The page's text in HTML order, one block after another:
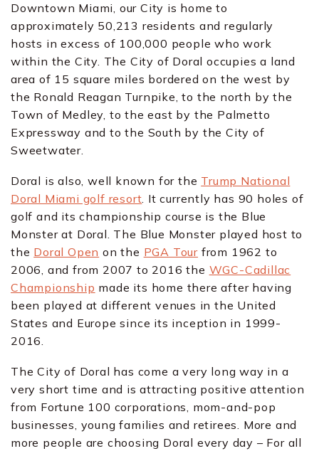
Downtown Miami, our City is home to
approximately 50,213 residents and regularly
hosts in excess of 100,000 people who work
within the City. The City of Doral occupies a land
area of 15 square miles bordered on the west by
the Ronald Reagan Turnpike, to the north by the
Town of Medley, to the east by the Palmetto
Expressway and to the South by the City of
Sweetwater.
Doral is also, well known for the Trump National
Doral Miami golf resort. It currently has 90 holes of
golf and its championship course is the Blue
Monster at Doral. The Blue Monster played host to
the Doral Open on the PGA Tour from 1962 to
2006, and from 2007 to 2016 the WGC-Cadillac
Championship made its home there after having
been played at different venues in the United
States and Europe since its inception in 1999-
2016.
The City of Doral has come a very long way in a
very short time and is attracting positive attention
from Fortune 100 corporations, mom-and-pop
businesses, young families and retirees. More and
more people are choosing Doral every day – For all